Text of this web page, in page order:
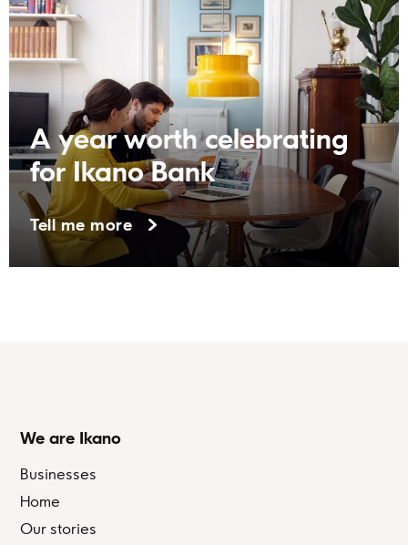
A year worth celebrating
for Ikano Bank
Tell me more
We are Ikano
Businesses
Home
Our stories